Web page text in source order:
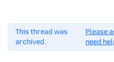
This thread was
archived.
Please
need